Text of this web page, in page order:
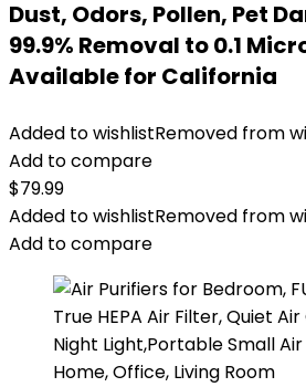
Dust, Odors, Pollen, Pet
99.9% Removal to 0.1
Available for California
Added to wishlistRemoved from
Add to compare
$79.99
Added to wishlistRemoved from
Add to compare